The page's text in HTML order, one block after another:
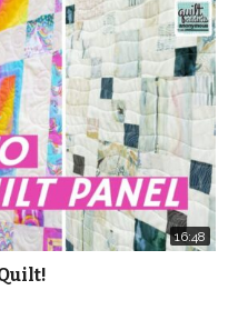
16:48